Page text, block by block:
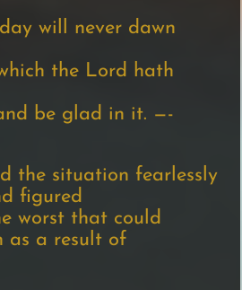
will never dawn
the Lord hath
be glad in it. —-
the situation fearlessly
figured
worst that could
as a result of